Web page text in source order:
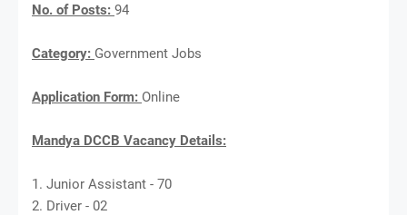
No. of Posts: 94
Category: Government Jobs
Application Form: Online
Mandya DCCB Vacancy Details:
1. Junior Assistant - 70
2. Driver - 02